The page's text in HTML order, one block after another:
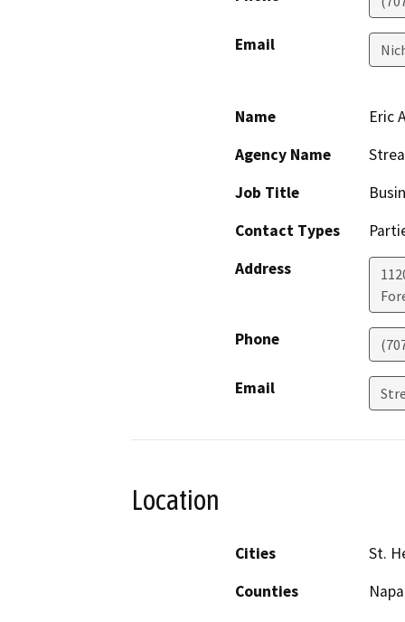
Email
Name
Eric
Agency Name
Job Title
Contact Types
Address
Phone
Email
Location
Cities
St.
Counties
Napa